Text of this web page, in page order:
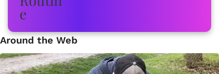
Around the Web